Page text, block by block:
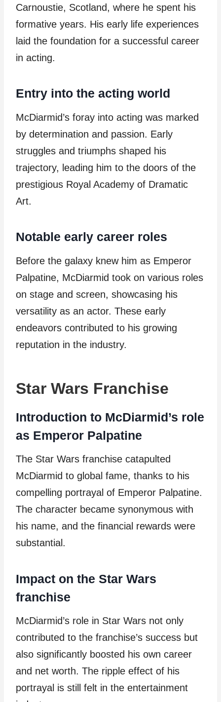
Carnoustie, Scotland, where he spent his
formative years. His early life experiences
laid the foundation for a successful career
in acting.
Entry into the acting world
McDiarmid’s foray into acting was marked
by determination and passion. Early
struggles and triumphs shaped his
trajectory, leading him to the doors of the
prestigious Royal Academy of Dramatic
Art.
Notable early career roles
Before the galaxy knew him as Emperor
Palpatine, McDiarmid took on various roles
on stage and screen, showcasing his
versatility as an actor. These early
endeavors contributed to his growing
reputation in the industry.
Star Wars Franchise
Introduction to McDiarmid’s role
as Emperor Palpatine
The Star Wars franchise catapulted
McDiarmid to global fame, thanks to his
compelling portrayal of Emperor Palpatine.
The character became synonymous with
his name, and the financial rewards were
substantial.
Impact on the Star Wars
franchise
McDiarmid’s role in Star Wars not only
contributed to the franchise’s success but
also significantly boosted his own career
and net worth. The ripple effect of his
portrayal is still felt in the entertainment